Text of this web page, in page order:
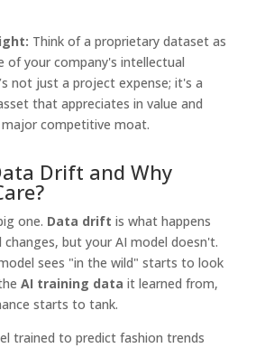
Think of a proprietary dataset as
of your company's intellectual
not just a project expense; it's a
that appreciates in value and
competitive moat.
Drift and Why
one. Data drift is what happens
but your AI model doesn't.
sees "in the wild" starts to look
AI training data it learned from,
starts to tank.
trained to predict fashion trends